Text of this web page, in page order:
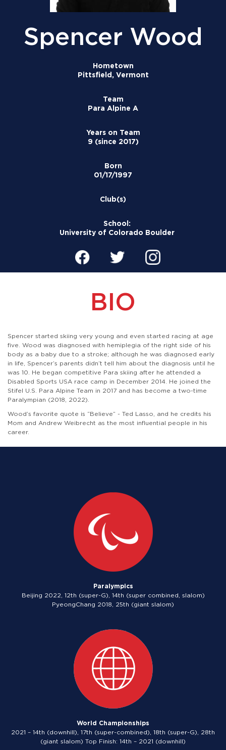
Spencer Wood
Hometown
Pittsfield, Vermont
Team
Para Alpine A
Years on Team
9 (since 2017)
Born
01/17/1997
Club(s)
School:
University of Colorado Boulder
BIO
Spencer started skiing very young and even started racing at age
five. Wood was diagnosed with hemiplegia of the right side of his
body as a baby due to a stroke; although he was diagnosed early
in life, Spencer’s parents didn’t tell him about the diagnosis until he
was 10. He began competitive Para skiing after he attended a
Disabled Sports USA race camp in December 2014. He joined the
Stifel U.S. Para Alpine Team in 2017 and has become a two-time
Paralympian (2018, 2022).
Wood’s favorite quote is “Believe” - Ted Lasso, and he credits his
Mom and Andrew Weibrecht as the most influential people in his
career.
Paralympics
Beijing 2022, 12th (super-G), 14th (super combined, slalom)
PyeongChang 2018, 25th (giant slalom)
World Championships
2021 – 14th (downhill), 17th (super-combined), 18th (super-G), 28th
(giant slalom) Top Finish: 14th – 2021 (downhill)